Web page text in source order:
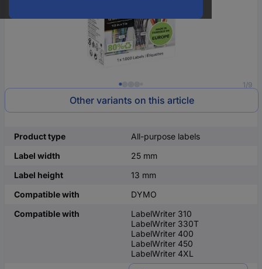
1/9
Other variants on this article
Product type
All-purpose labels
Label width
25 mm
Label height
13 mm
Compatible with
DYMO
Compatible with
LabelWriter 310
LabelWriter 330T
LabelWriter 400
LabelWriter 450
LabelWriter 4XL